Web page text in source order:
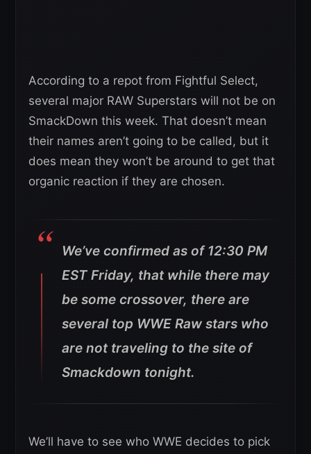
According to a repot from Fightful Select,
several major RAW Superstars will not be on
SmackDown this week. That doesn’t mean
their names aren’t going to be called, but it
does mean they won’t be around to get that
organic reaction if they are chosen.
We’ve confirmed as of 12:30 PM
EST Friday, that while there may
be some crossover, there are
several top WWE Raw stars who
are not traveling to the site of
Smackdown tonight.
We’ll have to see who WWE decides to pick